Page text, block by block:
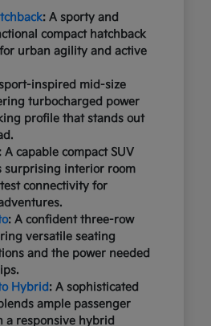
: A sporty and
compact hatchback
urban agility and active
inspired mid-size
turbocharged power
profile that stands out
A capable compact SUV
surprising interior room
connectivity for
: A confident three-row
versatile seating
and the power needed
Hybrid: A sophisticated
ample passenger
a responsive hybrid